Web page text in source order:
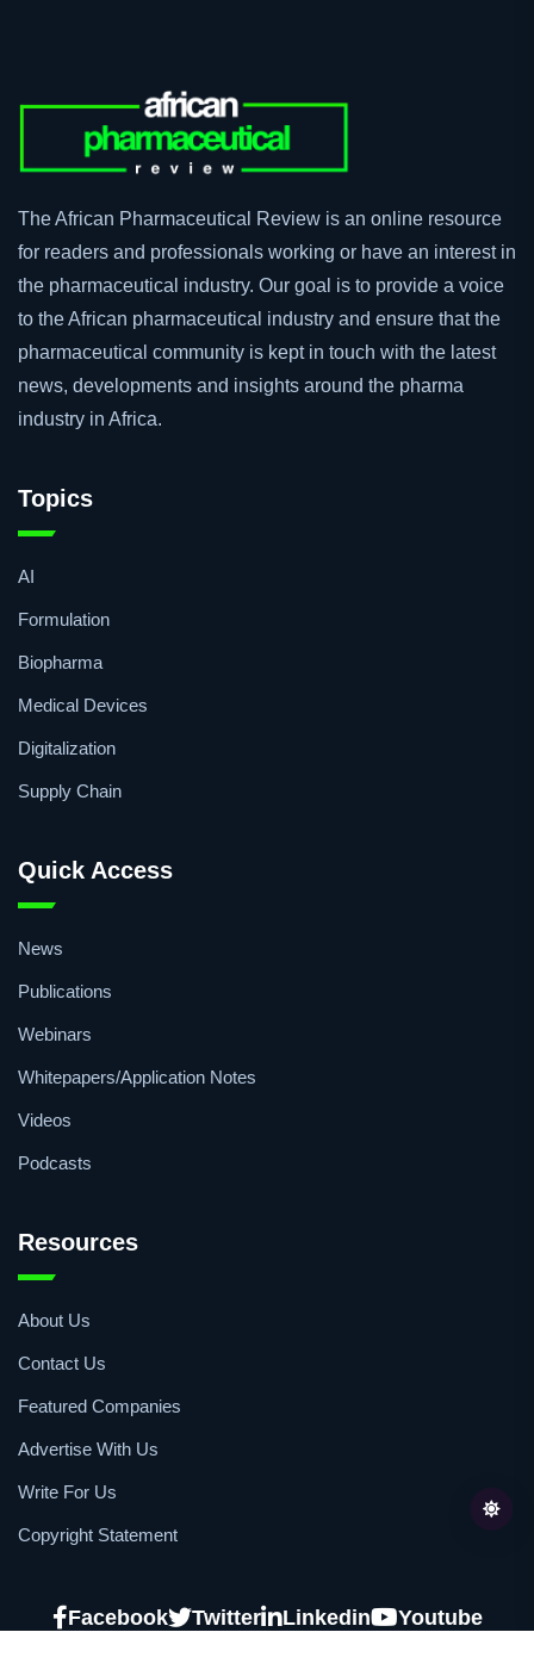
The African Pharmaceutical Review is an online resource
for readers and professionals working or have an interest in
the pharmaceutical industry. Our goal is to provide a voice
to the African pharmaceutical industry and ensure that the
pharmaceutical community is kept in touch with the latest
news, developments and insights around the pharma
industry in Africa.
Topics
AI
Formulation
Biopharma
Medical Devices
Digitalization
Supply Chain
Quick Access
News
Publications
Webinars
Whitepapers/Application Notes
Videos
Podcasts
Resources
About Us
Contact Us
Featured Companies
Advertise With Us
Write For Us
Copyright Statement
Facebook Twitter Linkedin Youtube